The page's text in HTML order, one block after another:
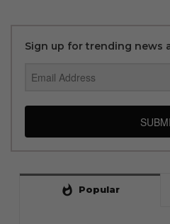
Sign up for trending news
whatshot Popular